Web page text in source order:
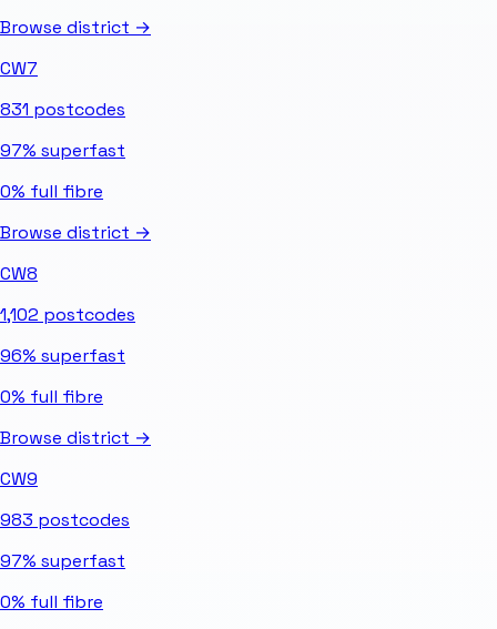
Browse district →
CW7
831 postcodes
97% superfast
0% full fibre
Browse district →
CW8
1,102 postcodes
96% superfast
0% full fibre
Browse district →
CW9
983 postcodes
97% superfast
0% full fibre